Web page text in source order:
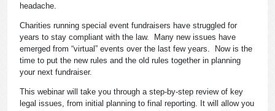
headache.
Charities running special event fundraisers have struggled for
years to stay compliant with the law. Many new issues have
emerged from “virtual” events over the last few years. Now is the
time to put the new rules and the old rules together in planning
your next fundraiser.
This webinar will take you through a step-by-step review of key
legal issues, from initial planning to final reporting. It will allow you